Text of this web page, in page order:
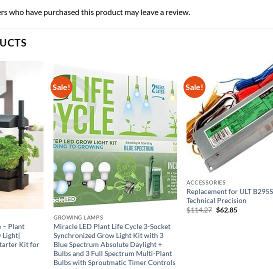
who have purchased this product may leave a review.
– Plant
Light|
Kit for
Sale!
GROWING LAMPS
Miracle LED Plant Life Cycle 3-Socket
Synchronized Grow Light Kit with 3
Blue Spectrum Absolute Daylight +
Bulbs and 3 Full Spectrum Multi-Plant
Bulbs with Sproutmatic Timer Controls
Sale!
ACCESSORIES
Replacement for ULT
Technical Precision
$114.27 Original
$62.85Current